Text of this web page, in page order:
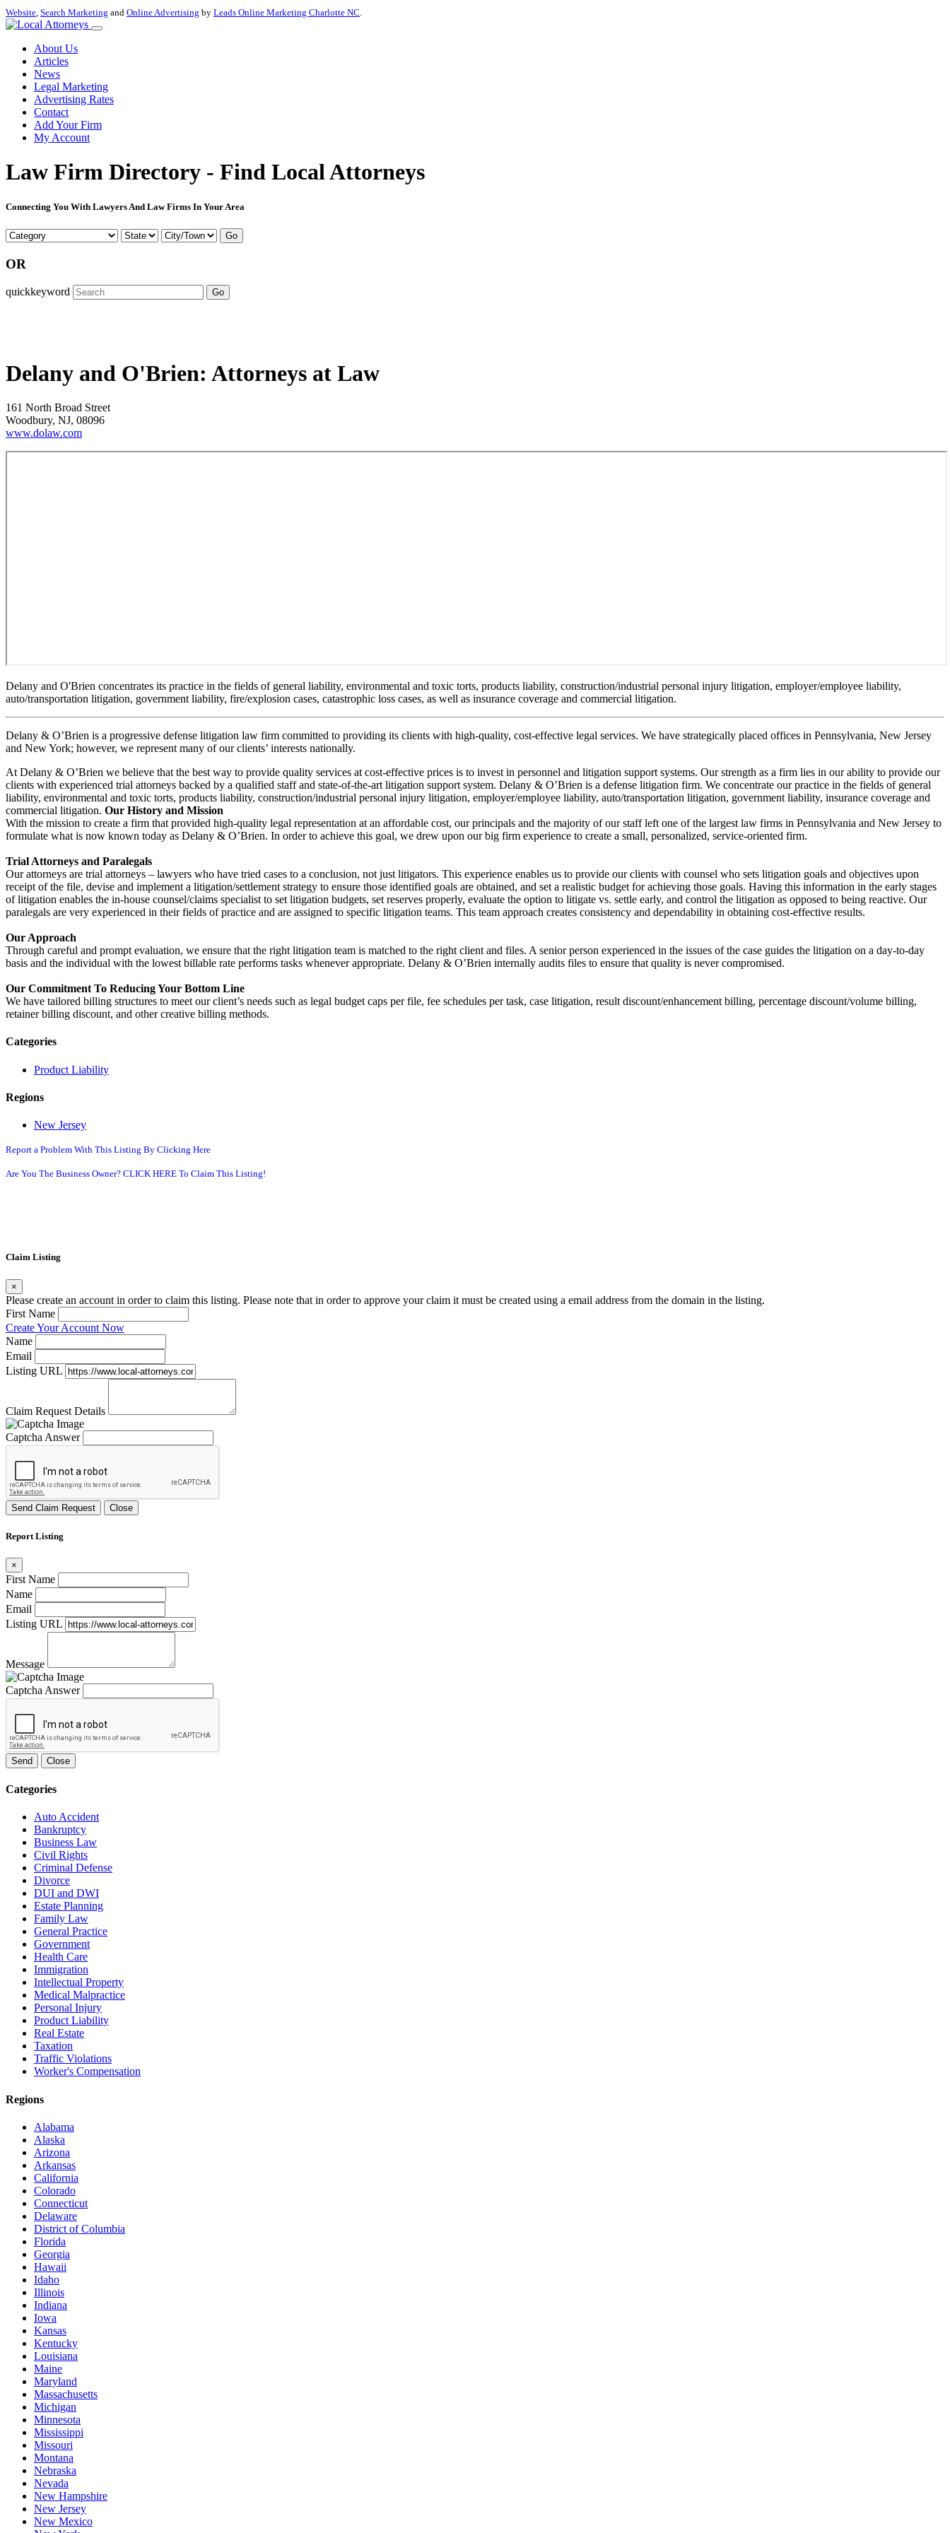
Website, Search Marketing and Online Advertising by Leads Online Marketing Charlotte NC.
About Us
Articles
News
Legal Marketing
Advertising Rates
Contact
Add Your Firm
My Account
Law Firm Directory - Find Local Attorneys
Connecting You With Lawyers And Law Firms In Your Area
Go
OR
quickkeyword Go
Delany and O'Brien: Attorneys at Law
161 North Broad Street
Woodbury, NJ, 08096
www.dolaw.com
Delany and O'Brien concentrates its practice in the fields of general liability, environmental and toxic torts, products liability, construction/industrial personal injury litigation, employer/employee liability,
auto/transportation litigation, government liability, fire/explosion cases, catastrophic loss cases, as well as insurance coverage and commercial litigation.
Delany & O’Brien is a progressive defense litigation law firm committed to providing its clients with high-quality, cost-effective legal services. We have strategically placed offices in Pennsylvania, New Jersey
and New York; however, we represent many of our clients’ interests nationally.
At Delany & O’Brien we believe that the best way to provide quality services at cost-effective prices is to invest in personnel and litigation support systems. Our strength as a firm lies in our ability to provide our
clients with experienced trial attorneys backed by a qualified staff and state-of-the-art litigation support system. Delany & O’Brien is a defense litigation firm. We concentrate our practice in the fields of general
liability, environmental and toxic torts, products liability, construction/industrial personal injury litigation, employer/employee liability, auto/transportation litigation, government liability, insurance coverage and
commercial litigation. Our History and Mission
With the mission to create a firm that provided high-quality legal representation at an affordable cost, our principals and the majority of our staff left one of the largest law firms in Pennsylvania and New Jersey to
formulate what is now known today as Delany & O’Brien. In order to achieve this goal, we drew upon our big firm experience to create a small, personalized, service-oriented firm.
Trial Attorneys and Paralegals
Our attorneys are trial attorneys – lawyers who have tried cases to a conclusion, not just litigators. This experience enables us to provide our clients with counsel who sets litigation goals and objectives upon
receipt of the file, devise and implement a litigation/settlement strategy to ensure those identified goals are obtained, and set a realistic budget for achieving those goals. Having this information in the early stages
of litigation enables the in-house counsel/claims specialist to set litigation budgets, set reserves properly, evaluate the option to litigate vs. settle early, and control the litigation as opposed to being reactive. Our
paralegals are very experienced in their fields of practice and are assigned to specific litigation teams. This team approach creates consistency and dependability in obtaining cost-effective results.
Our Approach
Through careful and prompt evaluation, we ensure that the right litigation team is matched to the right client and files. A senior person experienced in the issues of the case guides the litigation on a day-to-day
basis and the individual with the lowest billable rate performs tasks whenever appropriate. Delany & O’Brien internally audits files to ensure that quality is never compromised.
Our Commitment To Reducing Your Bottom Line
We have tailored billing structures to meet our client’s needs such as legal budget caps per file, fee schedules per task, case litigation, result discount/enhancement billing, percentage discount/volume billing,
retainer billing discount, and other creative billing methods.
Categories
Product Liability
Regions
New Jersey
Report a Problem With This Listing By Clicking Here
Are You The Business Owner? CLICK HERE To Claim This Listing!
Claim Listing
×
Please create an account in order to claim this listing. Please note that in order to approve your claim it must be created using a email address from the domain in the listing.
First Name
Create Your Account Now
Name
Email
Listing URL
Claim Request Details
Captcha Answer
Send Claim Request Close
Report Listing
×
First Name
Name
Email
Listing URL
Message
Captcha Answer
Send Close
Categories
Auto Accident
Bankruptcy
Business Law
Civil Rights
Criminal Defense
Divorce
DUI and DWI
Estate Planning
Family Law
General Practice
Government
Health Care
Immigration
Intellectual Property
Medical Malpractice
Personal Injury
Product Liability
Real Estate
Taxation
Traffic Violations
Worker's Compensation
Regions
Alabama
Alaska
Arizona
Arkansas
California
Colorado
Connecticut
Delaware
District of Columbia
Florida
Georgia
Hawaii
Idaho
Illinois
Indiana
Iowa
Kansas
Kentucky
Louisiana
Maine
Maryland
Massachusetts
Michigan
Minnesota
Mississippi
Missouri
Montana
Nebraska
Nevada
New Hampshire
New Jersey
New Mexico